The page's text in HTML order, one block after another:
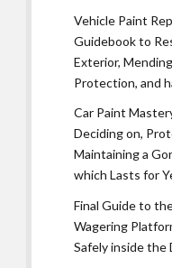
Vehicle Paint
Guidebook to
Exterior,
Protection, and
Car Paint
Deciding on,
Maintaining a
which Lasts for
Final Guide to
Wagering
Safely inside the